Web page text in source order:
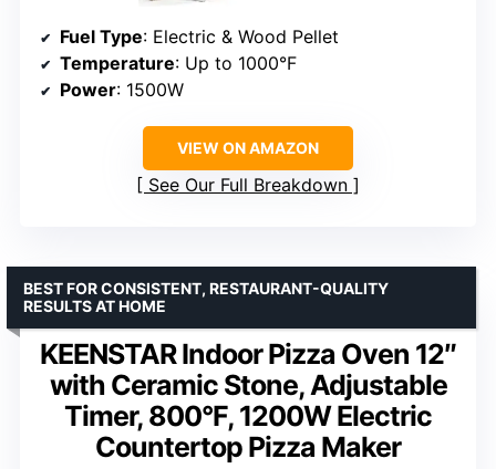
Fuel Type: Electric & Wood Pellet
Temperature: Up to 1000°F
Power: 1500W
VIEW ON AMAZON
See Our Full Breakdown
KEENSTAR Indoor Pizza Oven 12″
with Ceramic Stone, Adjustable
Timer, 800°F, 1200W Electric
Countertop Pizza Maker
BEST FOR CONSISTENT, RESTAURANT-QUALITY
RESULTS AT HOME